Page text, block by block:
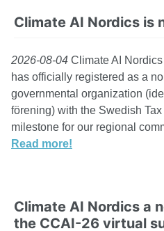
Climate AI Nordics is
2026-08-04 Climate AI
has officially registered as a
governmental organization
förening) with the Swedish
milestone for our regional
Read more!
Climate AI Nordics a
the CCAI-26 virtual